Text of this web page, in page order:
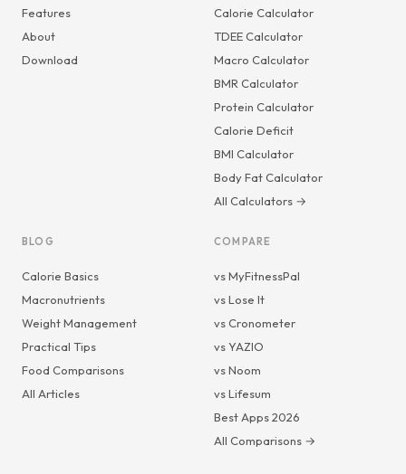
Features
About
Download
Calorie Calculator
TDEE Calculator
Macro Calculator
BMR Calculator
Protein Calculator
Calorie Deficit
BMI Calculator
Body Fat Calculator
All Calculators →
BLOG
Calorie Basics
Macronutrients
Weight Management
Practical Tips
Food Comparisons
All Articles
COMPARE
vs MyFitnessPal
vs Lose It
vs Cronometer
vs YAZIO
vs Noom
vs Lifesum
Best Apps 2026
All Comparisons →